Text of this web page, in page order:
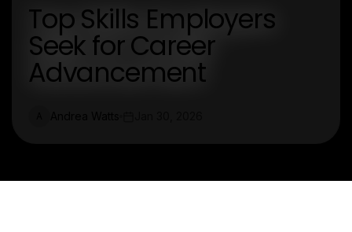
Top Skills Employers
Seek for Career
Advancement